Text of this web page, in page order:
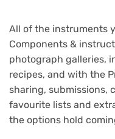
All of the instruments
Components &
photograph galleries,
recipes, and with the
sharing, submissions,
favourite lists and
the options hold